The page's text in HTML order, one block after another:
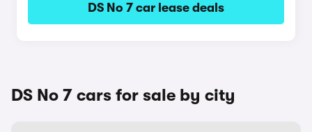
DS No 7 car lease deals
DS No 7 cars for sale by city